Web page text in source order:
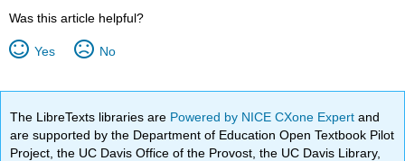
Was this article helpful?
Yes No
The LibreTexts libraries are Powered by NICE CXone Expertand
are supported by the Department of Education Open Textbook Pilot
Project, the UC Davis Office of the Provost, the UC Davis Library,